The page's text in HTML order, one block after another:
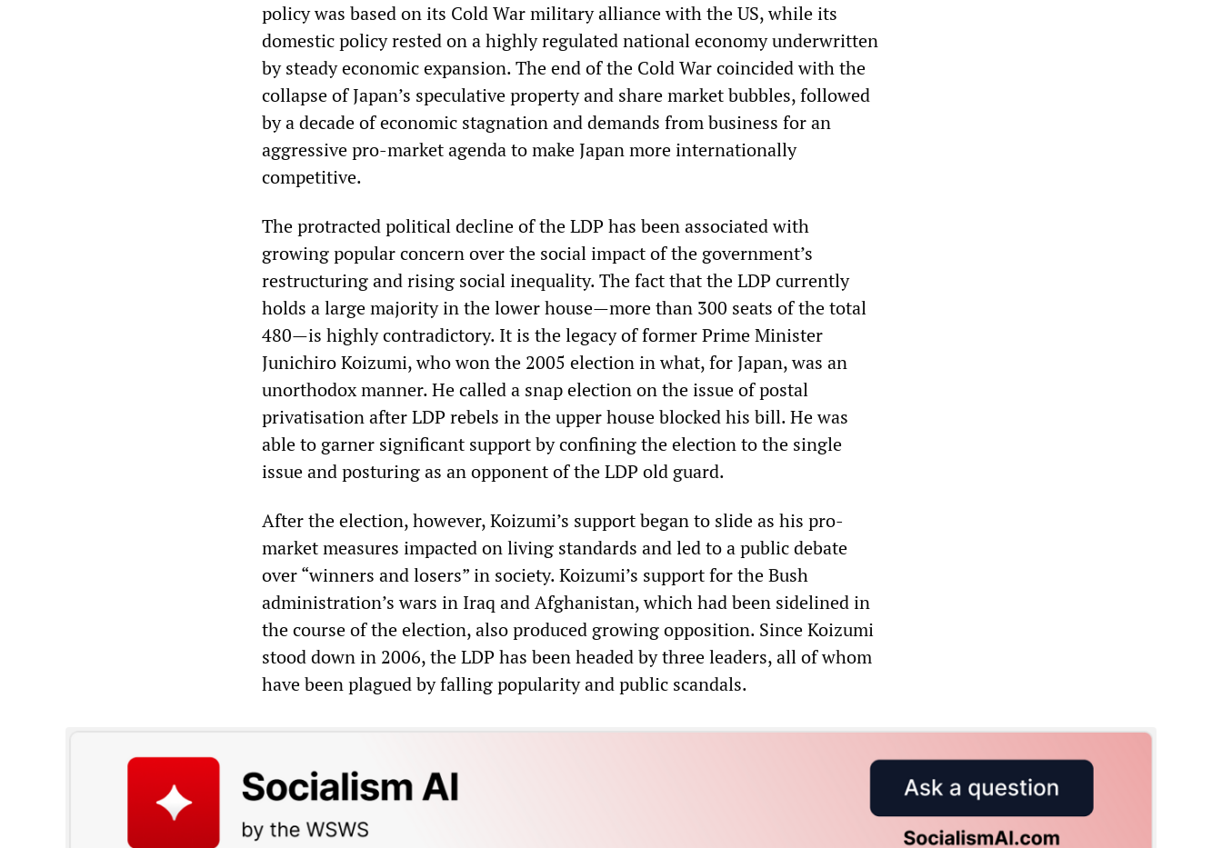
policy was based on its Cold War military alliance with the US, while its
domestic policy rested on a highly regulated national economy underwritten
by steady economic expansion. The end of the Cold War coincided with the
collapse of Japan’s speculative property and share market bubbles, followed
by a decade of economic stagnation and demands from business for an
aggressive pro-market agenda to make Japan more internationally
competitive.
The protracted political decline of the LDP has been associated with
growing popular concern over the social impact of the government’s
restructuring and rising social inequality. The fact that the LDP currently
holds a large majority in the lower house—more than 300 seats of the total
480—is highly contradictory. It is the legacy of former Prime Minister
Junichiro Koizumi, who won the 2005 election in what, for Japan, was an
unorthodox manner. He called a snap election on the issue of postal
privatisation after LDP rebels in the upper house blocked his bill. He was
able to garner significant support by confining the election to the single
issue and posturing as an opponent of the LDP old guard.
After the election, however, Koizumi’s support began to slide as his pro-
market measures impacted on living standards and led to a public debate
over “winners and losers” in society. Koizumi’s support for the Bush
administration’s wars in Iraq and Afghanistan, which had been sidelined in
the course of the election, also produced growing opposition. Since Koizumi
stood down in 2006, the LDP has been headed by three leaders, all of whom
have been plagued by falling popularity and public scandals.